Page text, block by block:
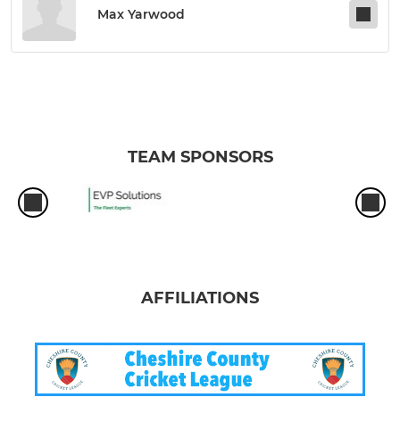
Max Yarwood
TEAM SPONSORS
AFFILIATIONS